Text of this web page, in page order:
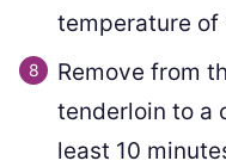
temperature of
Remove from
tenderloin to a
least 10